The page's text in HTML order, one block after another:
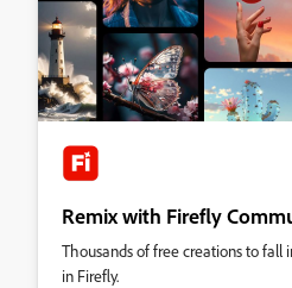
Remix with Firefly
Thousands of free creations to fall
in Firefly.